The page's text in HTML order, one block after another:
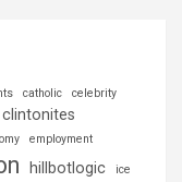
catholic celebrity
clintonites
employment
hillbotlogic ice